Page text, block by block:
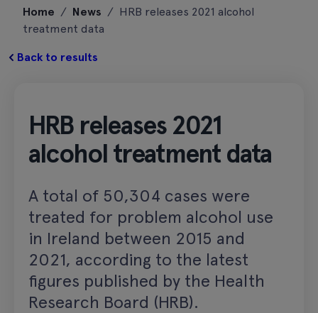
content
Home / News / HRB releases 2021 alcohol
treatment data
Back to results
HRB releases 2021
alcohol treatment data
A total of 50,304 cases were
treated for problem alcohol use
in Ireland between 2015 and
2021, according to the latest
figures published by the Health
Research Board (HRB).